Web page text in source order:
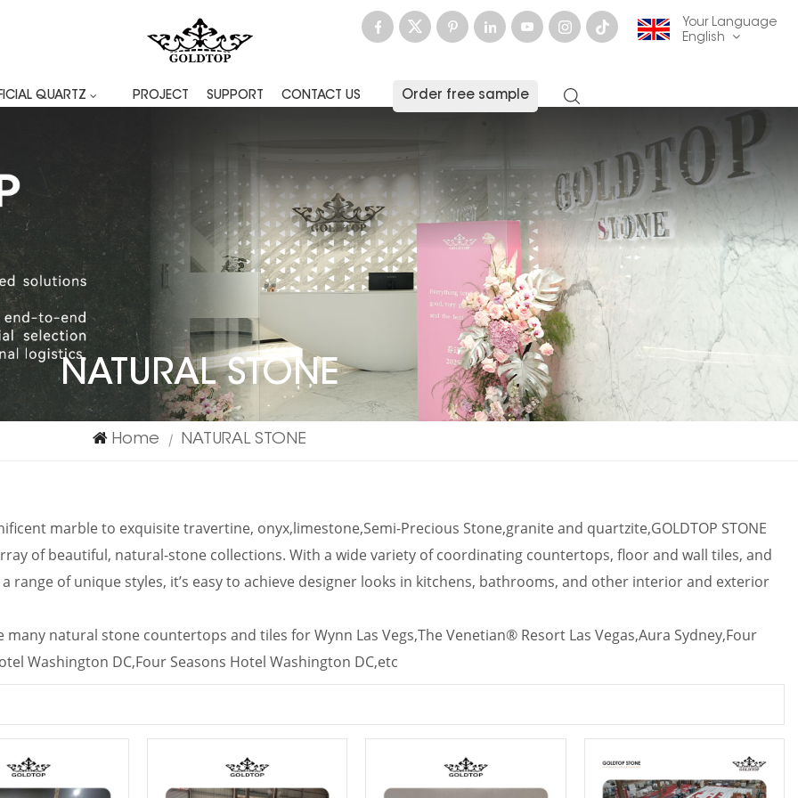
Your Language
English
français
Deutsch русский
italiano español
العربية
한국의 中文
QUARTZ PROJECT SUPPORT CONTACT US Order free sample
NATURAL STONE
Home | NATURAL STONE
marble to exquisite travertine, onyx,limestone,Semi-Precious Stone,granite and quartzite,GOLDTOP STONE
of beautiful, natural-stone collections. With a wide variety of coordinating countertops, floor and wall tiles, and
range of unique styles, it’s easy to achieve designer looks in kitchens, bathrooms, and other interior and exterior
many natural stone countertops and tiles for Wynn Las Vegs,The Venetian® Resort Las Vegas,Aura Sydney,Four
Washington DC,Four Seasons Hotel Washington DC,etc